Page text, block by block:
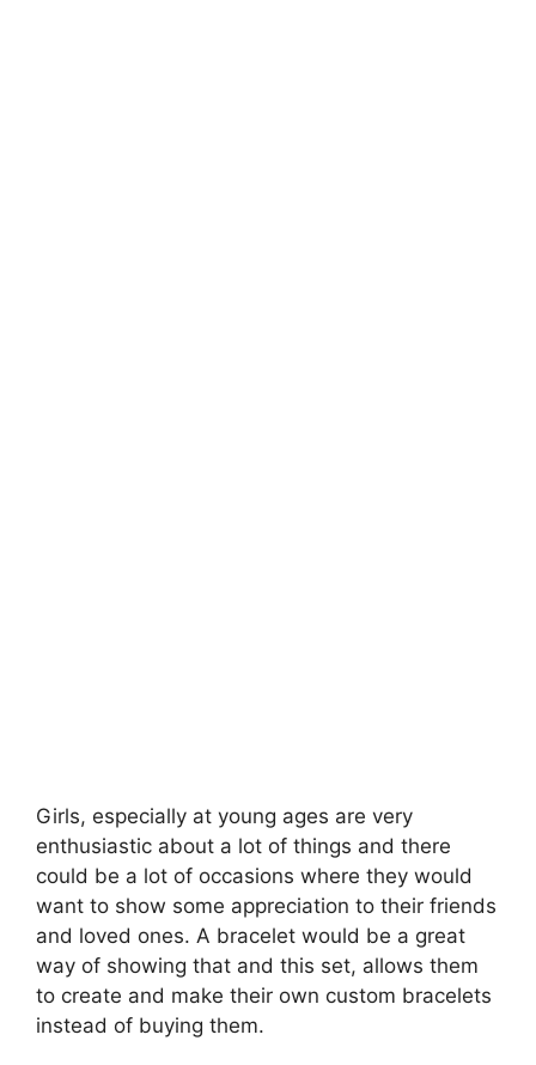
Girls, especially at young ages are very
enthusiastic about a lot of things and there
could be a lot of occasions where they would
want to show some appreciation to their friends
and loved ones. A bracelet would be a great
way of showing that and this set, allows them
to create and make their own custom bracelets
instead of buying them.